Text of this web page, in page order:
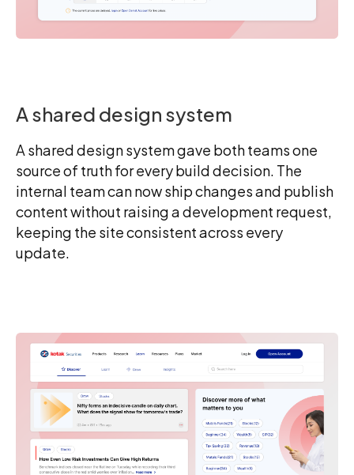
A shared design system
A shared design system gave both teams one
source of truth for every build decision. The
internal team can now ship changes and publish
content without raising a development request,
keeping the site consistent across every
update.